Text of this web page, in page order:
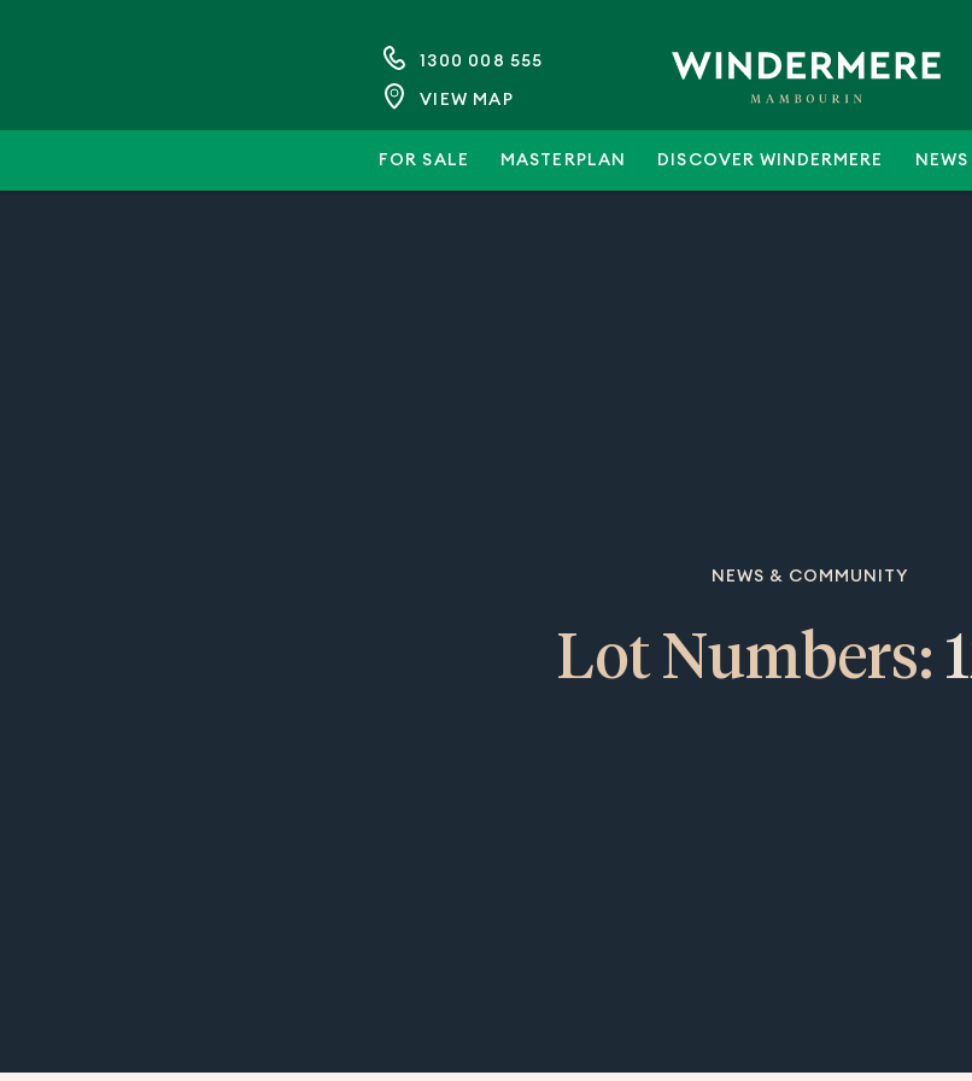
1300 008 555
VIEW MAP
FOR SALE MASTERPLAN DISCOVER WINDERMERE
NEWS & COMMUNITY
Lot Numbers: